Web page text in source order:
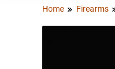
Home Firearms